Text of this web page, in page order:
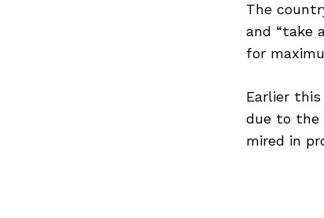
The
and “take
for
Earlier
due to the
mired in